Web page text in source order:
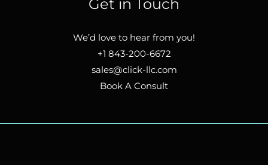
Get in Touch
We’d love to hear from you!
+1 843-200-6672
sales@click-llc.com
Book A Consult